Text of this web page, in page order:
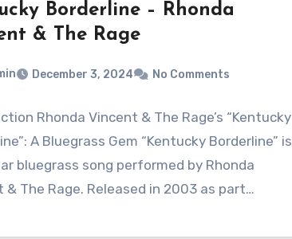
Borderline – Rhonda
& The Rage
December 3, 2024 No Comments
Rhonda Vincent & The Rage’s “Kentucky
A Bluegrass Gem “Kentucky Borderline” is
bluegrass song performed by Rhonda
& The Rage. Released in 2003 as part…